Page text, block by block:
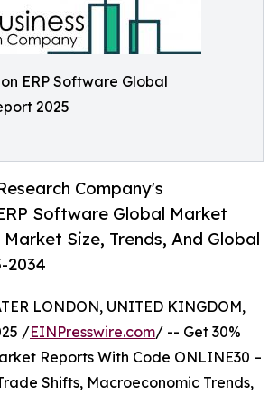
ERP Software Global
2025
Company's
Software Global Market
Size, Trends, And Global
2034
LONDON, UNITED KINGDOM,
/EINPresswire.com/ -- Get 30%
Reports With Code ONLINE30 –
Shifts, Macroeconomic Trends,